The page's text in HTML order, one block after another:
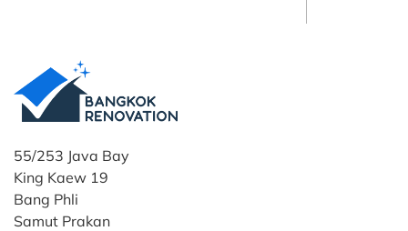
55/253 Java Bay
King Kaew 19
Bang Phli
Samut Prakan